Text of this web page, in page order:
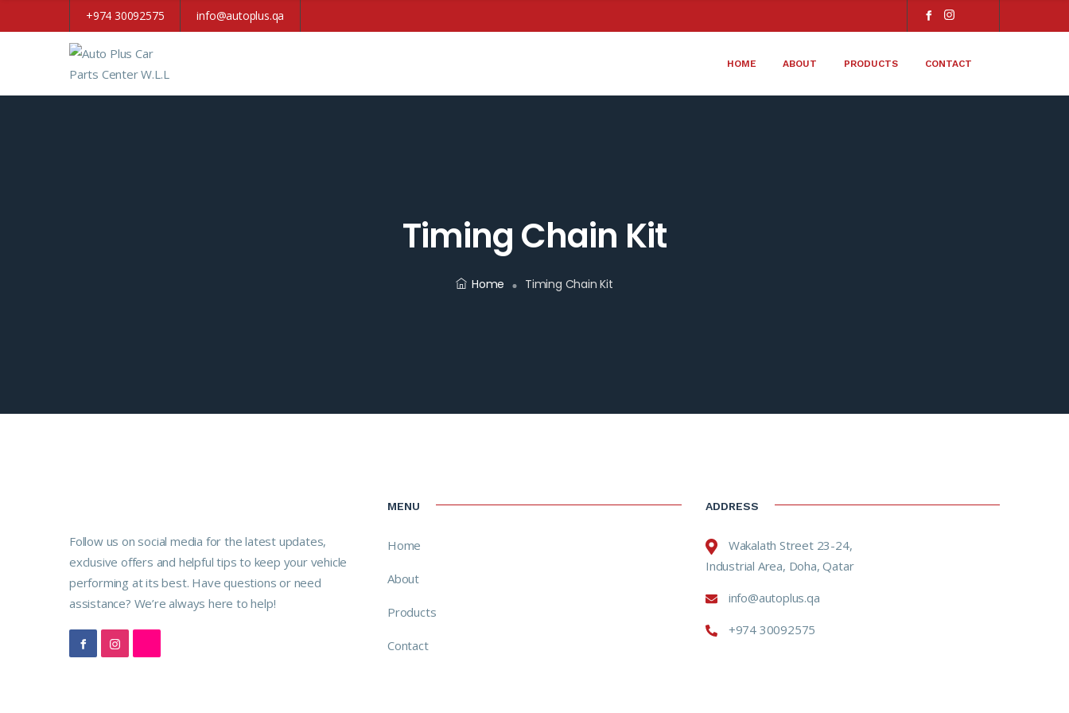
+974 30092575 info@autoplus.qa
HOME ABOUT PRODUCTS CONTACT
Timing Chain Kit
Home Timing Chain Kit
Follow us on social media for the latest updates,
exclusive offers and helpful tips to keep your vehicle
performing at its best. Have questions or need
assistance? We’re always here to help!
MENU
Home
About
Products
Contact
ADDRESS
Wakalath Street 23-24,
Industrial Area, Doha, Qatar
info@autoplus.qa
+974 30092575